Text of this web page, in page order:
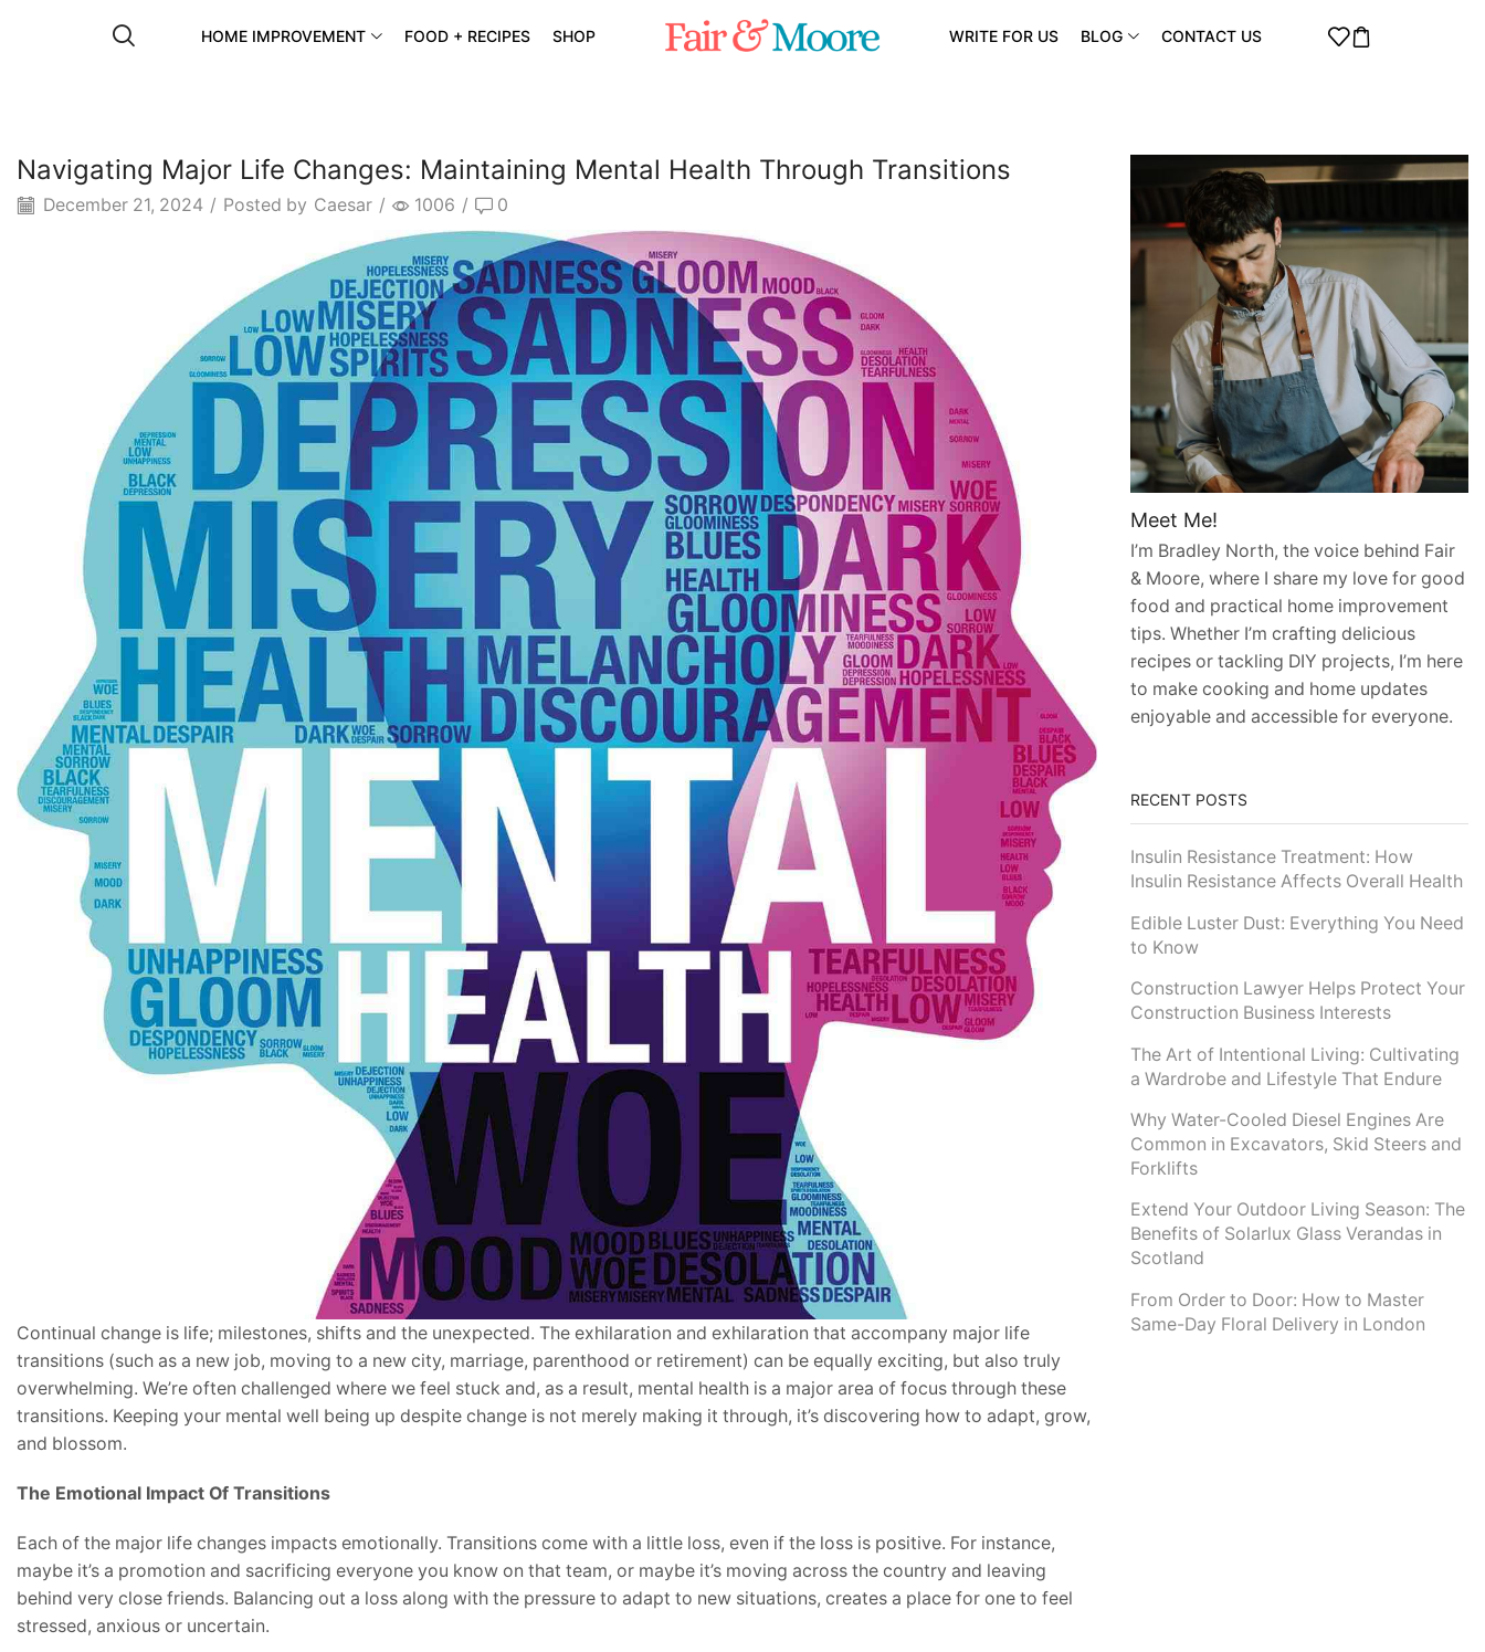
HOME IMPROVEMENT FOOD + RECIPES SHOP WRITE FOR US BLOG CONTACT US
Navigating Major Life Changes: Maintaining Mental Health Through Transitions
December 21, 2024 / Posted by Caesar / 1006 / 0
Continual change is life; milestones, shifts and the unexpected. The exhilaration and exhilaration that accompany major life
transitions (such as a new job, moving to a new city, marriage, parenthood or retirement) can be equally exciting, but also truly
overwhelming. We’re often challenged where we feel stuck and, as a result, mental health is a major area of focus through these
transitions. Keeping your mental well being up despite change is not merely making it through, it’s discovering how to adapt, grow,
and blossom.
The Emotional Impact Of Transitions
Each of the major life changes impacts emotionally. Transitions come with a little loss, even if the loss is positive. For instance,
maybe it’s a promotion and sacrificing everyone you know on that team, or maybe it’s moving across the country and leaving
behind very close friends. Balancing out a loss along with the pressure to adapt to new situations, creates a place for one to feel
stressed, anxious or uncertain.
Meet Me!
I’m Bradley North, the voice behind Fair
& Moore, where I share my love for good
food and practical home improvement
tips. Whether I’m crafting delicious
recipes or tackling DIY projects, I’m here
to make cooking and home updates
enjoyable and accessible for everyone.
RECENT POSTS
Insulin Resistance Treatment: How
Insulin Resistance Affects Overall Health
Edible Luster Dust: Everything You Need
to Know
Construction Lawyer Helps Protect Your
Construction Business Interests
The Art of Intentional Living: Cultivating
a Wardrobe and Lifestyle That Endure
Why Water-Cooled Diesel Engines Are
Common in Excavators, Skid Steers and
Forklifts
Extend Your Outdoor Living Season: The
Benefits of Solarlux Glass Verandas in
Scotland
From Order to Door: How to Master
Same-Day Floral Delivery in London